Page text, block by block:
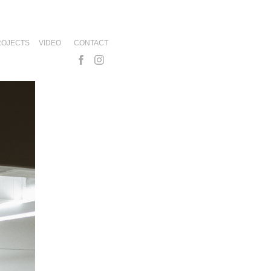
VIDEO CONTACT